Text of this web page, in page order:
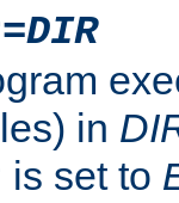
DIR
in
is set to